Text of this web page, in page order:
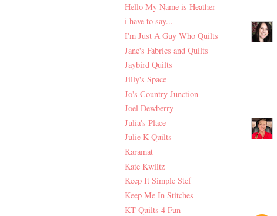
Hello My Name is Heather
i have to say...
I'm Just A Guy Who Quilts
Jane's Fabrics and Quilts
Jaybird Quilts
Jilly's Space
Jo's Country Junction
Joel Dewberry
Julia's Place
Julie K Quilts
Karamat
Kate Kwiltz
Keep It Simple Stef
Keep Me In Stitches
KT Quilts 4 Fun